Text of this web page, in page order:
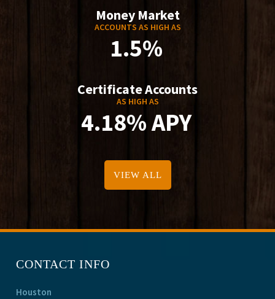
Money Market
ACCOUNTS AS HIGH AS
1.5%
Certificate Accounts
AS HIGH AS
4.18% APY
VIEW ALL
CONTACT INFO
Houston